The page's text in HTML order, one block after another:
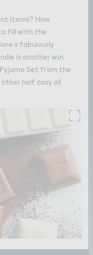
items? How
fill with the
fabulously
is another win.
Set from the
half cosy all